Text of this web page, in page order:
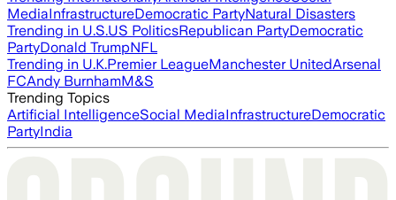
MediaInfrastructureDemocratic PartyNatural Disasters
Trending in U.S.US PoliticsRepublican PartyDemocratic
PartyDonald TrumpNFL
Trending in U.K.Premier LeagueManchester UnitedArsenal
FCAndy BurnhamM&S
Trending Topics
Artificial IntelligenceSocial MediaInfrastructureDemocratic
PartyIndia